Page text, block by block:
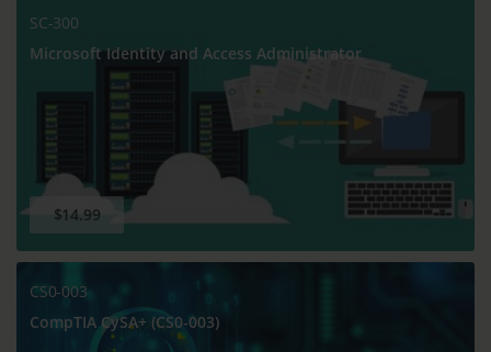
SC-300
Microsoft Identity and Access Administrator
$14.99
CS0-003
CompTIA CySA+ (CS0-003)